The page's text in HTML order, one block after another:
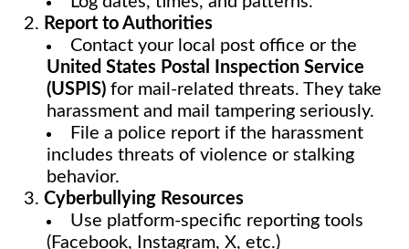
Report to Authorities
Contact your local post office or the
United States Postal Inspection Service
(USPIS) for mail-related threats. They take
harassment and mail tampering seriously.
File a police report if the harassment
includes threats of violence or stalking
behavior.
Cyberbullying Resources
Use platform-specific reporting tools
(Facebook, Instagram, X, etc.)